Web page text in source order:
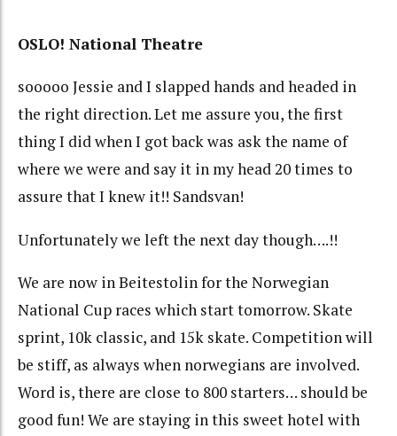
OSLO! National Theatre
sooooo Jessie and I slapped hands and headed in
the right direction. Let me assure you, the first
thing I did when I got back was ask the name of
where we were and say it in my head 20 times to
assure that I knew it!! Sandsvan!
Unfortunately we left the next day though….!!
We are now in Beitestolin for the Norwegian
National Cup races which start tomorrow. Skate
sprint, 10k classic, and 15k skate. Competition will
be stiff, as always when norwegians are involved.
Word is, there are close to 800 starters… should be
good fun! We are staying in this sweet hotel with